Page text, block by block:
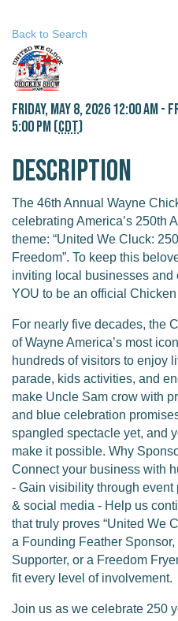
Back to Search
Friday, May 8, 2026 12:00 AM -
5:00 PM (CDT)
Description
The 46th Annual Wayne
celebrating America’s 250th
theme: “United We Cluck:
Freedom”. To keep this
inviting local businesses
YOU to be an official
For nearly five decades, the
of Wayne America’s most
hundreds of visitors to enjoy
parade, kids activities, and
make Uncle Sam crow with
and blue celebration
spangled spectacle yet, and
make it possible. Why
Connect your business with
- Gain visibility through event
& social media - Help us
that truly proves “United We
a Founding Feather
Supporter, or a Freedom
fit every level of involvement.
Join us as we celebrate 250